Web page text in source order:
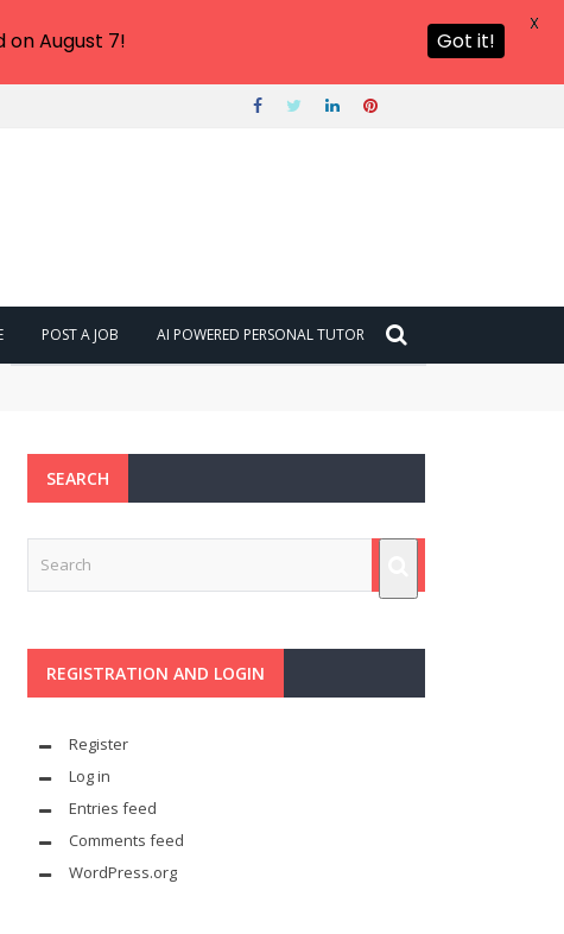
POST A JOB AI POWERED PERSONAL TUTOR
SEARCH
REGISTRATION AND LOGIN
Register
Log in
Entries feed
Comments feed
WordPress.org
on August 7! Got it!
X